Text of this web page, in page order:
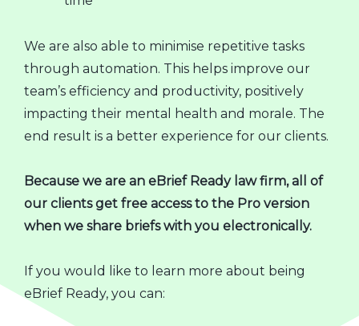
We are also able to minimise repetitive tasks
through automation. This helps improve our
team’s efficiency and productivity, positively
impacting their mental health and morale. The
end result is a better experience for our clients.
Because we are an eBrief Ready law firm, all of
our clients get free access to the Pro version
when we share briefs with you electronically.
If you would like to learn more about being
eBrief Ready, you can: